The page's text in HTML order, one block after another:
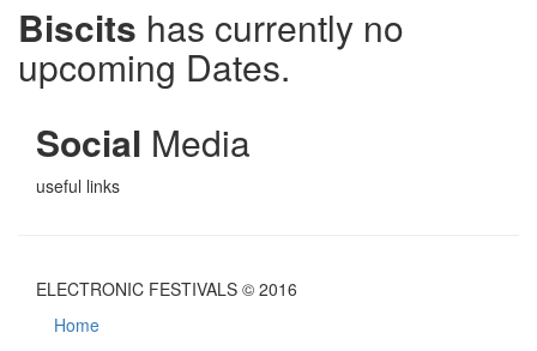
Biscits has currently no
upcoming Dates.
Social Media
useful links
ELECTRONIC FESTIVALS © 2016
Home